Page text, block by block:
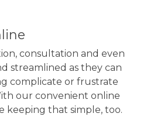
consultation and even
streamlined as they can
complicate or frustrate
our convenient online
keeping that simple, too.